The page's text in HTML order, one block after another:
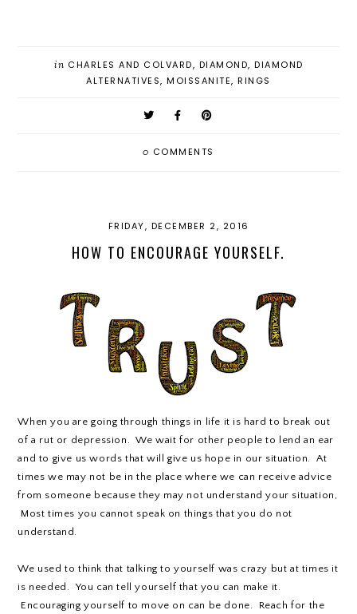
in CHARLES AND COLVARD, DIAMOND, DIAMOND
ALTERNATIVES,MOISSANITE,RINGS
0 COMMENTS
FRIDAY, DECEMBER 2, 2016
HOW TO ENCOURAGE YOURSELF.
When you are going through things in life it is hard to break out
of a rut or depression. We wait for other people to lend an ear
and to give us words that will give us hope in our situation. At
times we may not be in the place where we can receive advice
from someone because they may not understand your situation,
Most times you cannot speak on things that you do not
understand.
We used to think that talking to yourself was crazy but at times it
is needed. You can tell yourself that you can make it.
Encouraging yourself to move on can be done. Reach for the